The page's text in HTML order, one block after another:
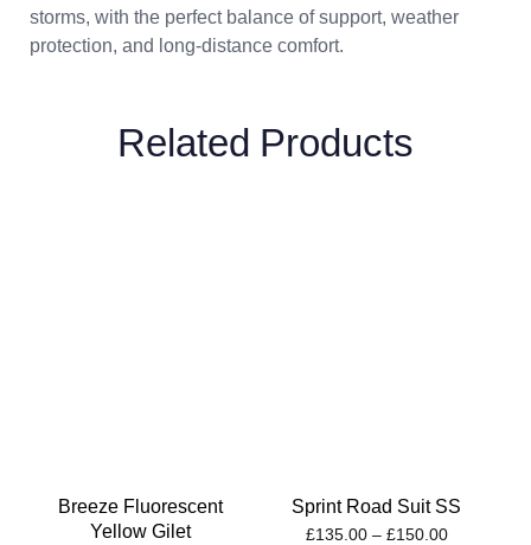
storms, with the perfect balance of support, weather
protection, and long-distance comfort.
Related Products
Sprint Road Suit SS
£135.00 – £150.00